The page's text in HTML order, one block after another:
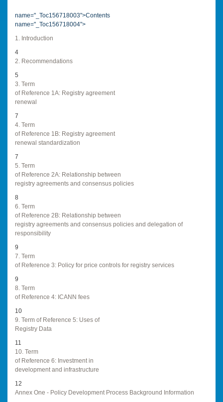
name="_Toc156718003">Contents
name="_Toc156718004">
1. Introduction
4
2. Recommendations
5
3. Term
of Reference 1A: Registry agreement
renewal
7
4. Term
of Reference 1B: Registry agreement
renewal standardization
7
5. Term
of Reference 2A: Relationship between
registry agreements and consensus policies
8
6. Term
of Reference 2B: Relationship between
registry agreements and consensus policies and delegation of
responsibility
9
7. Term
of Reference 3: Policy for price controls for registry services
9
8. Term
of Reference 4: ICANN fees
10
9. Term of Reference 5: Uses of
Registry Data
11
10. Term
of Reference 6: Investment in
development and infrastructure
12
Annex One - Policy Development Process Background Information